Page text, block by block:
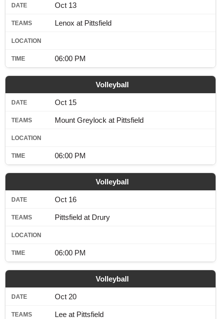
Oct 13
Lenox at Pittsfield
06:00 PM
Volleyball
Oct 15
Mount Greylock at Pittsfield
06:00 PM
Volleyball
Oct 16
Pittsfield at Drury
06:00 PM
Volleyball
Oct 20
Lee at Pittsfield